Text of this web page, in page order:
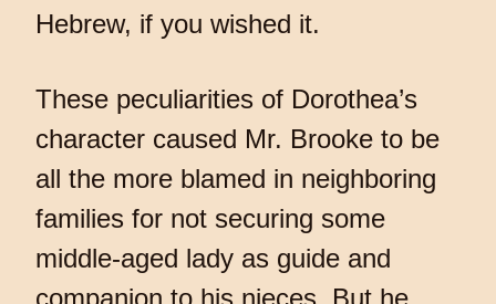
Hebrew, if you wished it.
These peculiarities of Dorothea’s
character caused Mr. Brooke to be
all the more blamed in neighboring
families for not securing some
middle-aged lady as guide and
companion to his nieces. But he